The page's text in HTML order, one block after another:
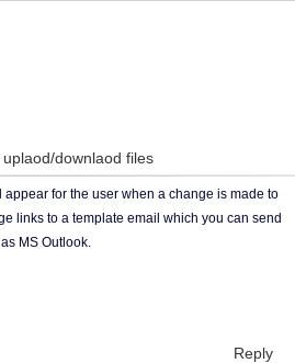
downlaod files
for the user when a change is made to
links to a template email which you can send
MS Outlook.
Reply